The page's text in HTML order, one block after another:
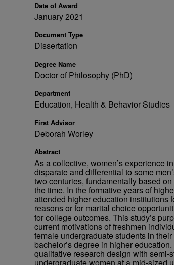
Date of Award
January 2021
Document Type
Dissertation
Degree Name
Doctor of Philosophy (PhD)
Department
Education, Health & Behavior Studies
First Advisor
Deborah Worley
Abstract
As a collective, women’s experience
disparate and differential to some
two centuries, fundamentally based
the time. In the formative years of
attended higher education institutions
reasons or for marital choice
for college outcomes. This study’s
current motivations of freshmen
female undergraduate students in
bachelor’s degree in higher
qualitative research design with semi-